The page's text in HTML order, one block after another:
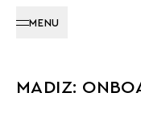
MENU
MADIZ: